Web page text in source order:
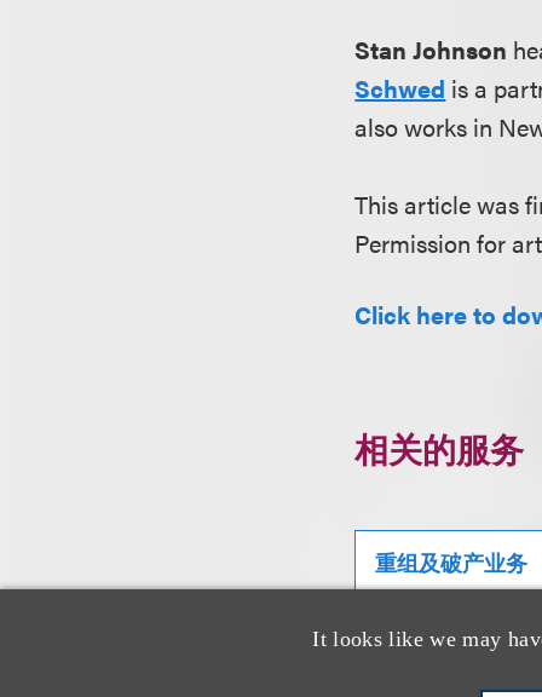
It looks like we may
Stan Johnson
Schwed is a
also works in
This article was
Permission for
Click here to
相关的服务
重组及破产业务